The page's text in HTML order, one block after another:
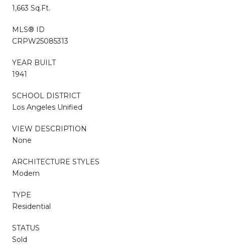
1,663 Sq.Ft.
MLS® ID
CRPW25085313
YEAR BUILT
1941
SCHOOL DISTRICT
Los Angeles Unified
VIEW DESCRIPTION
None
ARCHITECTURE STYLES
Modern
TYPE
Residential
STATUS
Sold